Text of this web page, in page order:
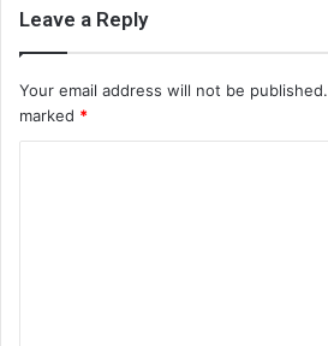
Leave a Reply
Your email address will not be published.
marked *